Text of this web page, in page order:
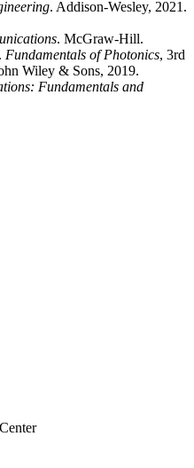
. Addison-Wesley, 2021.
. McGraw-Hill.
Fundamentals of Photonics, 3rd
Wiley & Sons, 2019.
Fundamentals and